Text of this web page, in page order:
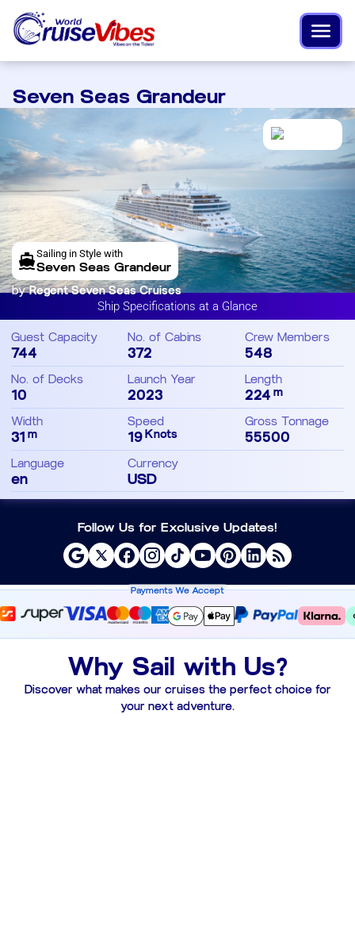
Seven Seas Grandeur
Sailing in Style with
Seven Seas Grandeur
byRegent Seven Seas Cruises
Ship Specifications at a Glance
Guest Capacity
744
No. of Cabins
372
Crew Members
548
No. of Decks
10
Launch Year
2023
Length
224 m
Width
31 m
Speed
19 Knots
Gross Tonnage
55500
Language
en
Currency
USD
Follow Us for Exclusive Updates!
Payments We Accept
Why Sail with Us?
Discover what makes our cruises the perfect choice for
your next adventure.